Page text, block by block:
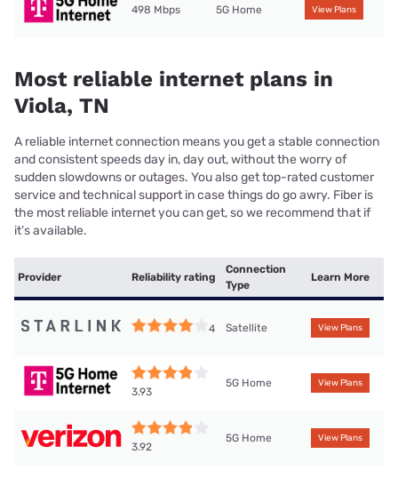
498 Mbps 5G Home View Plans
Most reliable internet plans in
Viola, TN
A reliable internet connection means you get a stable connection
and consistent speeds day in, day out, without the worry of
sudden slowdowns or outages. You also get top-rated customer
service and technical support in case things do go awry. Fiber is
the most reliable internet you can get, so we recommend that if
it’s available.
Provider Reliability rating
Connection
Type
Learn More
4 Satellite View Plans
3.93
5G Home View Plans
3.92
5G Home View Plans